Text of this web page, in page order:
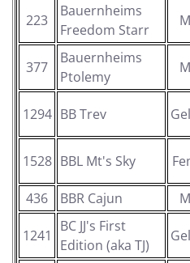
223
Bauernheims
Freedom Starr
377
Bauernheims
Ptolemy
1294 BB Trev
1528 BBL Mt's Sky
436 BBR Cajun
1241
BC JJ's First
Edition (aka TJ)